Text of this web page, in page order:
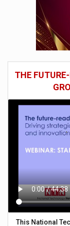
THE
This National